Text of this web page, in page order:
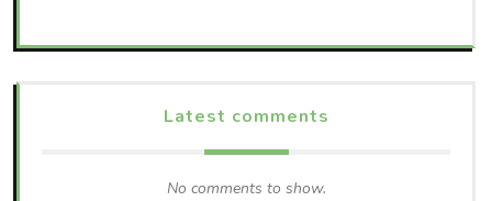
Latest comments
No comments to show.